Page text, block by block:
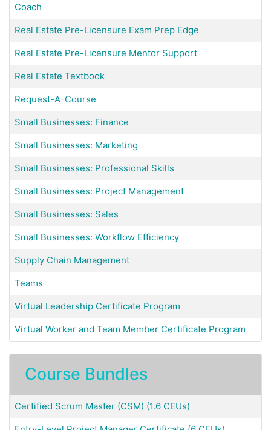
Coach
Real Estate Pre-Licensure Exam Prep Edge
Real Estate Pre-Licensure Mentor Support
Real Estate Textbook
Request-A-Course
Small Businesses: Finance
Small Businesses: Marketing
Small Businesses: Professional Skills
Small Businesses: Project Management
Small Businesses: Sales
Small Businesses: Workflow Efficiency
Supply Chain Management
Teams
Virtual Leadership Certificate Program
Virtual Worker and Team Member Certificate Program
Course Bundles
Certified Scrum Master (CSM) (1.6 CEUs)